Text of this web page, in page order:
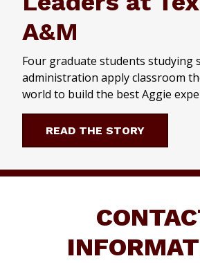
A&M
Four graduate students studying
administration apply classroom
world to build the best Aggie
READ THE STORY